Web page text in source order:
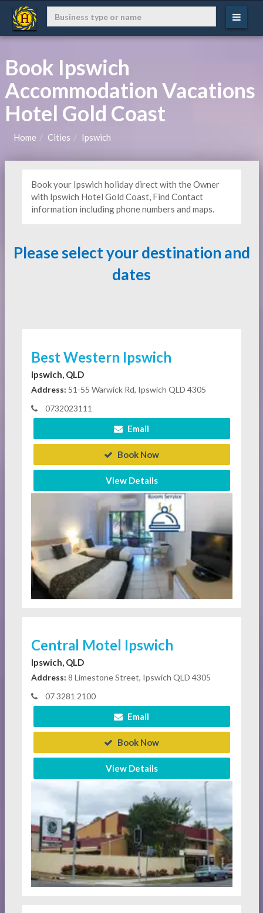
Book Ipswich
Accommodation Vacations
Hotel Gold Coast
Home Cities Ipswich
Book your Ipswich holiday direct with the Owner
with Ipswich Hotel Gold Coast, Find Contact
information including phone numbers and maps.
Please select your destination and
dates
Best Western Ipswich
Ipswich, QLD
Address: 51-55 Warwick Rd, Ipswich QLD 4305
0732023111
Email
Book Now
View Details
Central Motel Ipswich
Ipswich, QLD
Address: 8 Limestone Street, Ipswich QLD 4305
07 3281 2100
Email
Book Now
View Details